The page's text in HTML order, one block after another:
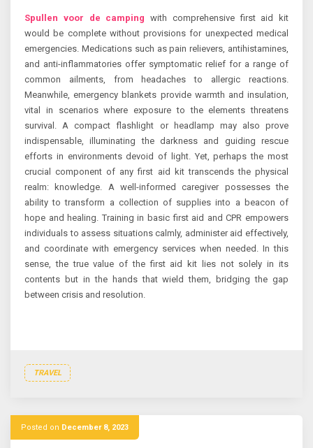
Spullen voor de camping with comprehensive first aid kit
would be complete without provisions for unexpected medical
emergencies. Medications such as pain relievers, antihistamines,
and anti-inflammatories offer symptomatic relief for a range of
common ailments, from headaches to allergic reactions.
Meanwhile, emergency blankets provide warmth and insulation,
vital in scenarios where exposure to the elements threatens
survival. A compact flashlight or headlamp may also prove
indispensable, illuminating the darkness and guiding rescue
efforts in environments devoid of light. Yet, perhaps the most
crucial component of any first aid kit transcends the physical
realm: knowledge. A well-informed caregiver possesses the
ability to transform a collection of supplies into a beacon of
hope and healing. Training in basic first aid and CPR empowers
individuals to assess situations calmly, administer aid effectively,
and coordinate with emergency services when needed. In this
sense, the true value of the first aid kit lies not solely in its
contents but in the hands that wield them, bridging the gap
between crisis and resolution.
TRAVEL
Posted on December 8, 2023